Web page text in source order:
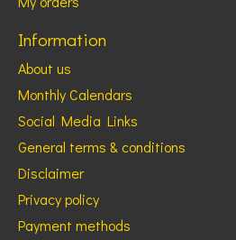
Information
About us
Monthly Calendars
Social Media Links
General terms & conditions
Disclaimer
Privacy policy
Payment methods